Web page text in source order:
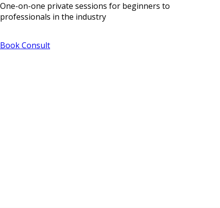
One-on-one private sessions for beginners to
professionals in the industry
Book Consult